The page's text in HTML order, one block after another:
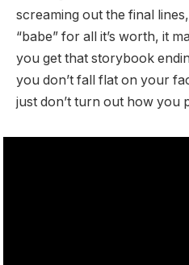
screaming out the final
“babe” for all it’s worth, it
you get that storybook
you don’t fall flat on your
just don’t turn out how you